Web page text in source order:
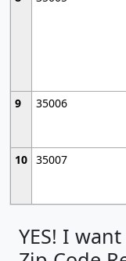
9
35006
10 35007
YES! I